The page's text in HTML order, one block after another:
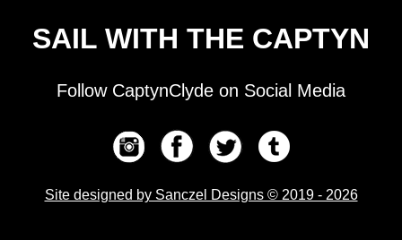
SAIL WITH THE CAPTYN
Follow CaptynClyde on Social Media
Site designed by Sanczel Designs © 2019 - 2026